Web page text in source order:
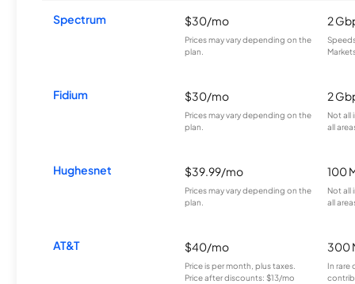
Spectrum $30/mo
Prices may vary depending on the
plan.
2
Fidium $30/mo
Prices may vary depending on the
plan.
2
Not all
all
Hughesnet $39.99/mo
Prices may vary depending on the
plan.
100
Not all
all
AT&T $40/mo
Price is per month, plus taxes.
Price after discounts: $13/mo
300
In rare